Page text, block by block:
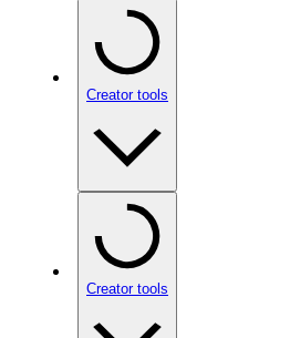
Creator tools
Creator tools